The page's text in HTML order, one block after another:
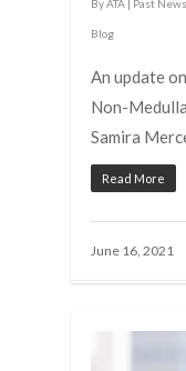
ByATA Past
Blog
An update
Non-
Samira
Read More
June 16, 2021